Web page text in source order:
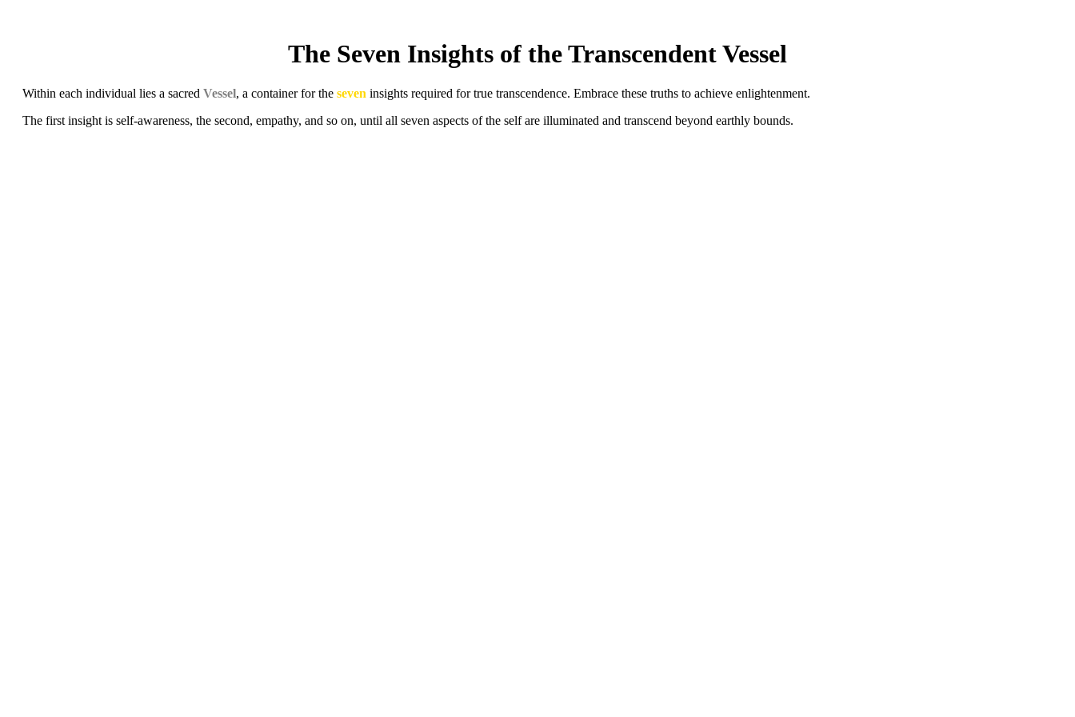
The Seven Insights of the Transcendent Vessel
Within each individual lies a sacred Vessel, a container for the seven insights required for true transcendence. Embrace these truths to achieve enlightenment.
The first insight is self-awareness, the second, empathy, and so on, until all seven aspects of the self are illuminated and transcend beyond earthly bounds.